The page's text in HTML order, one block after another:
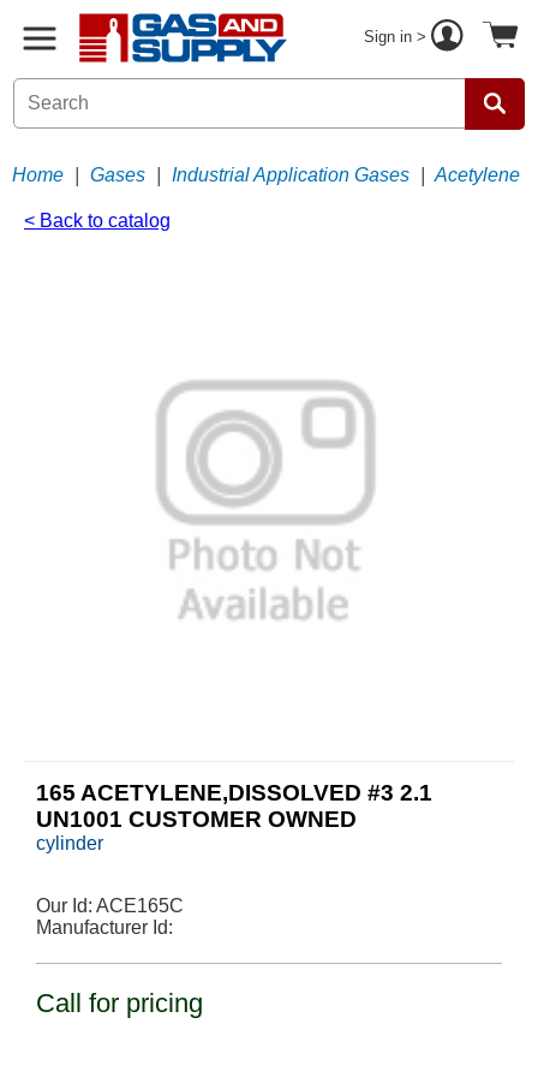
Sign in >
Home Gases Industrial Application Gases Acetylene
< Back to catalog
165 ACETYLENE,DISSOLVED #3 2.1
UN1001 CUSTOMER OWNED
cylinder
Our Id: ACE165C
Manufacturer Id:
Call for pricing